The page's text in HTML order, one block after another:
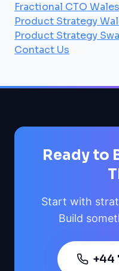
Fractional CTO Wales
Product Strategy
Product Strategy
Contact Us
Ready to
Start with
Build
+44